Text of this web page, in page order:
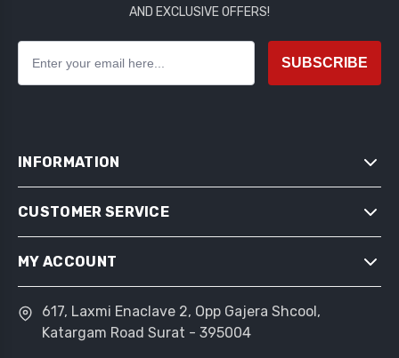
AND EXCLUSIVE OFFERS!
SUBSCRIBE
INFORMATION
SITEMAP
CONDITIONS OF USE
ABOUT US
CUSTOMER SERVICE
SEARCH
MY ACCOUNT
MY ACCOUNT
ORDERS
617, Laxmi Enaclave 2, Opp Gajera Shcool,
Katargam Road Surat - 395004